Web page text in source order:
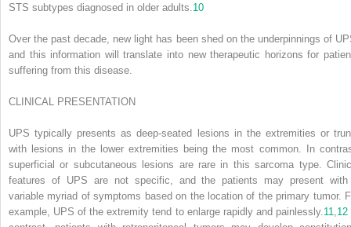
STS subtypes diagnosed in older adults. 10
Over the past decade, new light has been shed on the underpinnings of
and this information will translate into new therapeutic horizons for
suffering from this disease.
CLINICAL PRESENTATION
UPS typically presents as deep-seated lesions in the extremities or
with lesions in the lower extremities being the most common. In
superficial or subcutaneous lesions are rare in this sarcoma type.
features of UPS are not specific, and the patients may present
variable myriad of symptoms based on the location of the primary tumor.
example, UPS of the extremity tend to enlarge rapidly and painlessly. 11 12